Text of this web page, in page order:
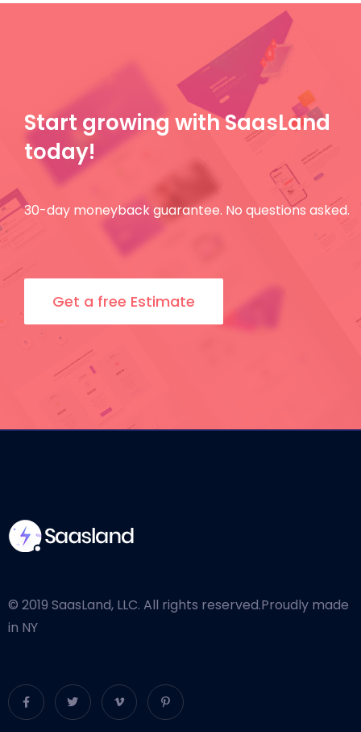
Start growing with SaasLand
today!
30-day moneyback guarantee. No questions asked.
Get a free Estimate
© 2019 SaasLand, LLC. All rights reserved.Proudly made
in NY